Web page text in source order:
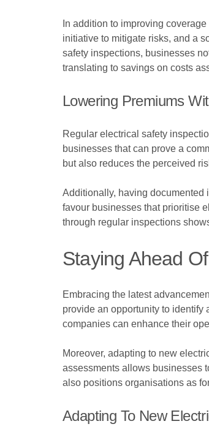
In addition to improving
initiative to mitigate risks, and a
safety inspections, businesses
translating to savings on costs
Lowering Premiums
Regular electrical safety
businesses that can prove a
but also reduces the perceived
Additionally, having documented
favour businesses that prioritise
through regular inspections
Staying Ahead
Embracing the latest
provide an opportunity to identify
companies can enhance their
Moreover, adapting to new
assessments allows businesses
also positions organisations as
Adapting To New